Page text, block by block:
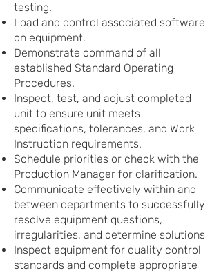
testing.
Load and control associated software
on equipment.
Demonstrate command of all
established Standard Operating
Procedures.
Inspect, test, and adjust completed
unit to ensure unit meets
specifications, tolerances, and Work
Instruction requirements.
Schedule priorities or check with the
Production Manager for clarification.
Communicate effectively within and
between departments to successfully
resolve equipment questions,
irregularities, and determine solutions
Inspect equipment for quality control
standards and complete appropriate